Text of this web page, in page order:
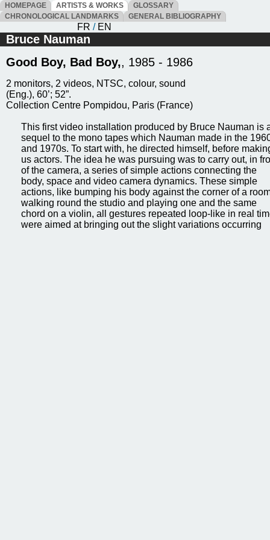
HOMEPAGE ARTISTS & WORKS
GLOSSARY
CHRONOLOGICAL LANDMARKS
GENERAL BIBLIOGRAPHY
FR / EN
Bruce Nauman